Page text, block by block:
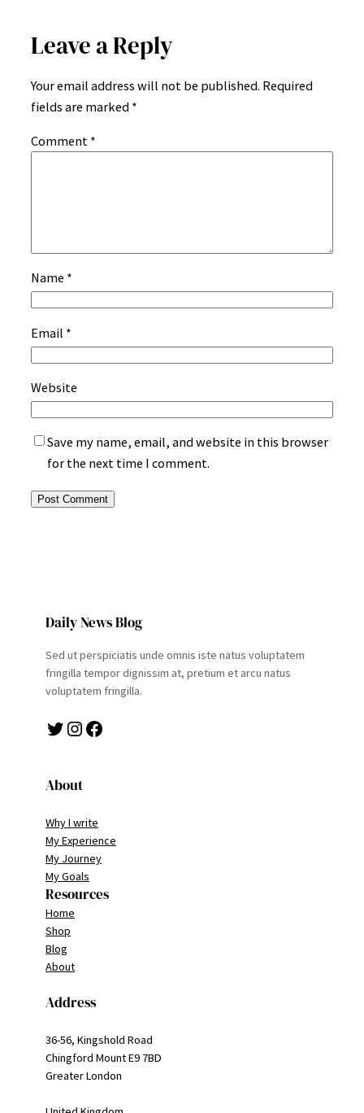
Leave a Reply
Your email address will not be published. Required
fields are marked *
Comment *
Name *
Email *
Website
Save my name, email, and website in this browser
for the next time I comment.
Daily News Blog
Sed ut perspiciatis unde omnis iste natus voluptatem
fringilla tempor dignissim at, pretium et arcu natus
voluptatem fringilla.
Twitter Instagram Facebook
About
Why I write
My Experience
My Journey
My Goals
Resources
Home
Shop
Blog
About
Address
36-56, Kingshold Road
Chingford Mount E9 7BD
Greater London